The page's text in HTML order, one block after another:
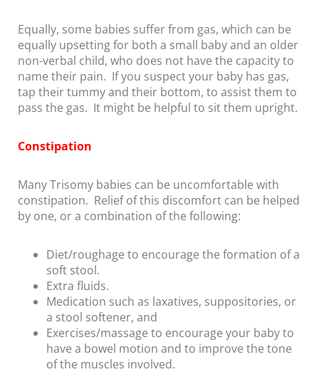
Equally, some babies suffer from gas, which can be
equally upsetting for both a small baby and an older
non-verbal child, who does not have the capacity to
name their pain. If you suspect your baby has gas,
tap their tummy and their bottom, to assist them to
pass the gas. It might be helpful to sit them upright.
Constipation
Many Trisomy babies can be uncomfortable with
constipation. Relief of this discomfort can be helped
by one, or a combination of the following:
Diet/roughage to encourage the formation of a
soft stool.
Extra fluids.
Medication such as laxatives, suppositories, or
a stool softener, and
Exercises/massage to encourage your baby to
have a bowel motion and to improve the tone
of the muscles involved.